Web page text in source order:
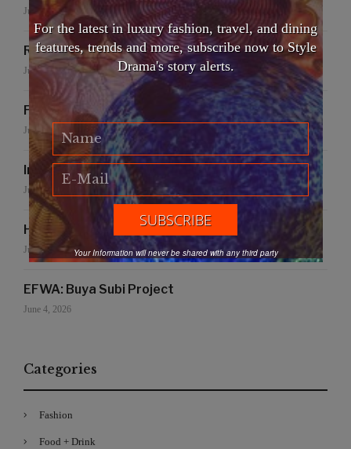
July 24, 2026
Runway to Runway
July 22, 2026
False Creek Crab Fest
July 17, 2026
International Fashion Gala Finale
June 27, 2026
Handmade for the Earth
June 19, 2026
EFWA: Buya Subi Project
June 4, 2026
Categories
Fashion
Food + Drink
For the latest in luxury fashion, travel, and dining
features, trends and more, subscribe now to Style
Drama's story alerts.
Your Information will never be shared with any third party